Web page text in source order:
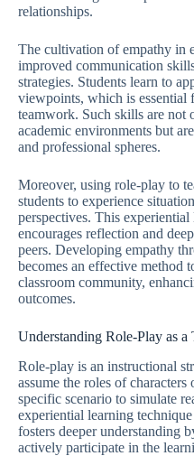
relationships.
The cultivation of empathy in
improved communication
strategies. Students learn to
viewpoints, which is essential
teamwork. Such skills are not
academic environments but
and professional spheres.
Moreover, using role-play to
students to experience
perspectives. This experiential
encourages reflection and
peers. Developing empathy
becomes an effective method
classroom community,
outcomes.
Understanding Role-Play as a
Role-play is an instructional
assume the roles of
specific scenario to simulate
experiential learning
fosters deeper understanding
actively participate in the